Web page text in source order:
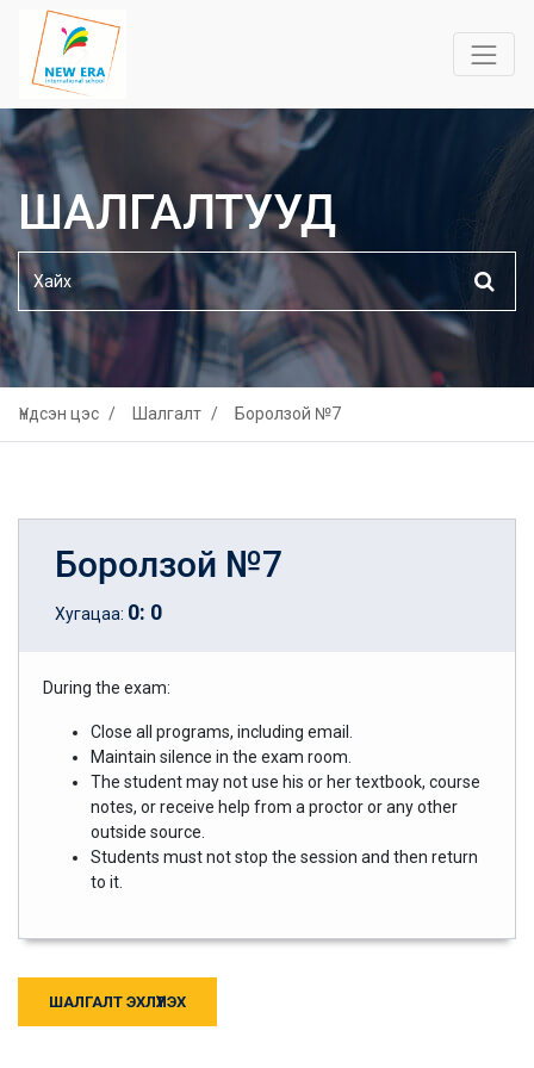
ШАЛГАЛТУУД
Үндсэн цэс Шалгалт Боролзой №7
Боролзой №7
Хугацаа: 0: 0
During the exam:
Close all programs, including email.
Maintain silence in the exam room.
The student may not use his or her textbook, course
notes, or receive help from a proctor or any other
outside source.
Students must not stop the session and then return
to it.
ШАЛГАЛТ ЭХЛҮҮЛЭХ